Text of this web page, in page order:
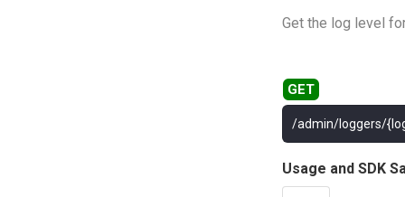
Get the log level
/admin/loggers/
Usage and SDK